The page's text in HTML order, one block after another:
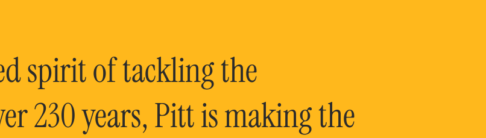
spirit of tackling the
230 years, Pitt is making the